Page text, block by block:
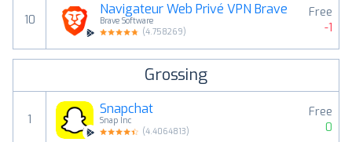
10
Navigateur Web Privé VPN Brave
Brave Software
(4.758269)
Free
-1
Grossing
1
Snapchat
Snap Inc
(4.4064813)
Free
0